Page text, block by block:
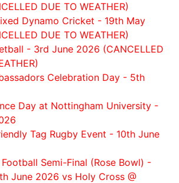
DUE TO WEATHER)
Dynamo Cricket - 19th May
DUE TO WEATHER)
- 3rd June 2026 (CANCELLED
Celebration Day - 5th
Day at Nottingham University -
Tag Rugby Event - 10th June
Semi-Final (Rose Bowl) -
June 2026 vs Holy Cross @